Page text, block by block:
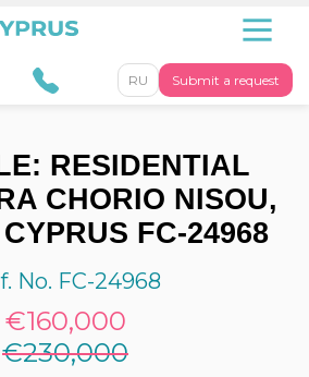
Submit a request
RU
RESIDENTIAL
CHORIO NISOU,
FC-24968
No. FC-24968
€160,000
€230,000